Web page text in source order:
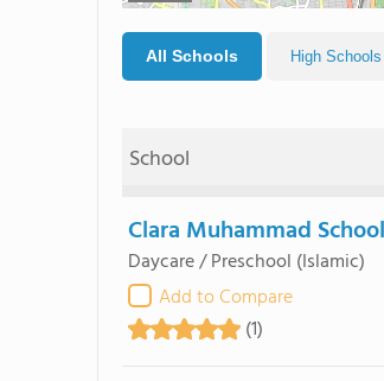
All Schools High Schools
School
Clara Muhammad School
Daycare / Preschool (Islamic)
Add to Compare
(1)